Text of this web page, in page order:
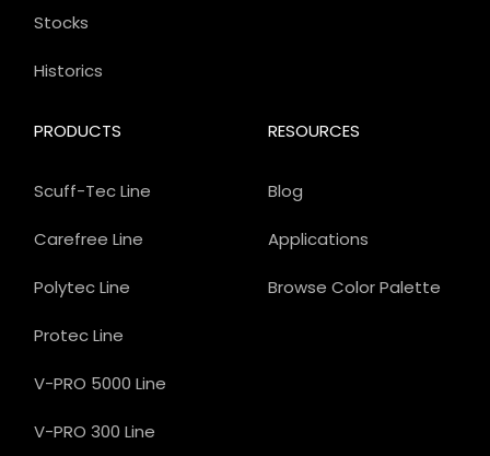
PRODUCTS
Scuff-Tec Line
Carefree Line
Polytec Line
Protec Line
V-PRO 5000 Line
V-PRO 300 Line
Stocks
Historics
RESOURCES
Blog
Applications
Browse Color Palette